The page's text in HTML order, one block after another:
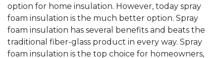
option for home insulation. However, today spray
foam insulation is the much better option. Spray
foam insulation has several benefits and beats the
traditional fiber-glass product in every way. Spray
foam insulation is the top choice for homeowners,